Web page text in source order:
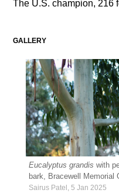
The U.S. champion, 216
GALLERY
Eucalyptus grandis with
bark, Bracewell Memorial
Sairus Patel, 5 Jan 2025